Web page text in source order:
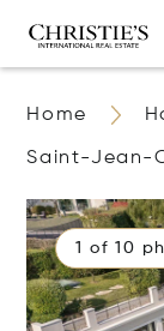
Home
Saint-Jean-
1 of 10